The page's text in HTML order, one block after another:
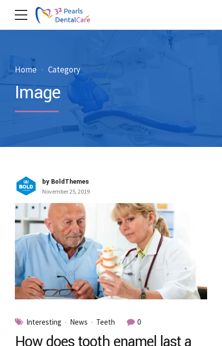
Home Category
Image
by BoldThemes
November 25, 2019
Interesting News Teeth 0
How does tooth enamel last a